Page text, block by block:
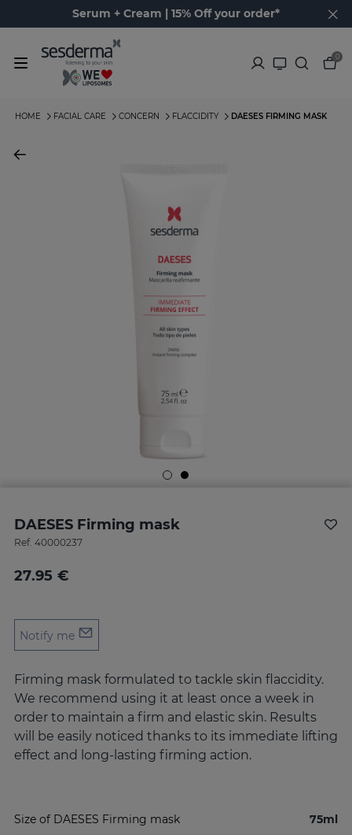
Serum + Cream | 15% Off your order*
0
HOME FACIAL CARE CONCERN FLACCIDITY DAESES FIRMING MASK
DAESES Firming mask
Ref. 40000237
27.95 €
Notify me
Firming mask formulated to tackle skin flaccidity.
We recommend using it at least once a week in
order to maintain a firm and elastic skin. Results
will be easily noticed thanks to its immediate lifting
effect and long-lasting firming action.
Size of DAESES Firming mask 75ml